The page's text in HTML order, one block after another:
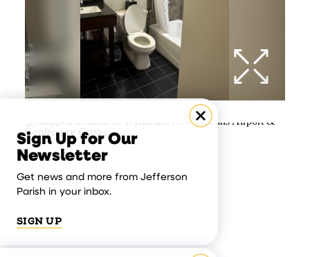
Sign Up for Our
Newsletter
Get news and more from Jefferson
Parish in your inbox.
SIGN UP